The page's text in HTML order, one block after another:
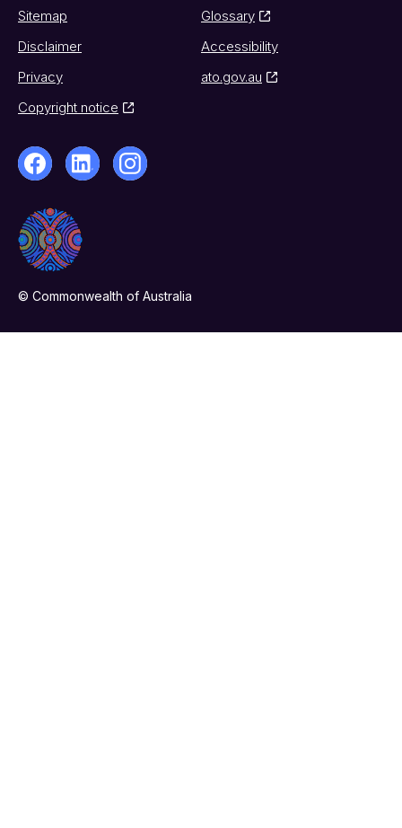
Sitemap
Glossary
Disclaimer
Accessibility
Privacy
ato.gov.au
Copyright notice
© Commonwealth of Australia